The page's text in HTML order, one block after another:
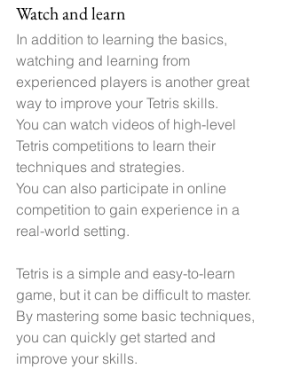
Watch and learn
In addition to learning the basics,
watching and learning from
experienced players is another great
way to improve your Tetris skills.
You can watch videos of high-level
Tetris competitions to learn their
techniques and strategies.
You can also participate in online
competition to gain experience in a
real-world setting.
Tetris is a simple and easy-to-learn
game, but it can be difficult to master.
By mastering some basic techniques,
you can quickly get started and
improve your skills.